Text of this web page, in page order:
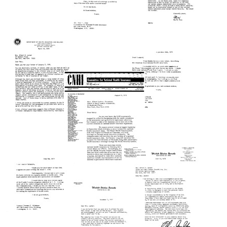
Format:
Lasker
from
Lasker
to
Max
W.
Fine
Format:
W.
Fine
to
Mary
Lasker
Format:
Text
from
Mary
Lasker
to
Max
W.
Fine
Format:
J.
Rauscher,
Jr.
Mary
Letter
from
Lasker
Leonard
Woodcock
Format:
from
Woodcock